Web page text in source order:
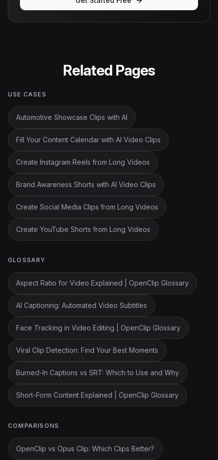
Related Pages
USE CASES
Automotive Showcase Clips with AI
Fill Your Content Calendar with AI Video Clips
Create Instagram Reels from Long Videos
Brand Awareness Shorts with AI Video Clips
Create Social Media Clips from Long Videos
Create YouTube Shorts from Long Videos
GLOSSARY
Aspect Ratio for Video Explained | OpenClip Glossary
AI Captioning: Automated Video Subtitles
Face Tracking in Video Editing | OpenClip Glossary
Viral Clip Detection: Find Your Best Moments
Burned-In Captions vs SRT: Which to Use and Why
Short-Form Content Explained | OpenClip Glossary
COMPARISONS
OpenClip vs Opus Clip: Which Clips Better?